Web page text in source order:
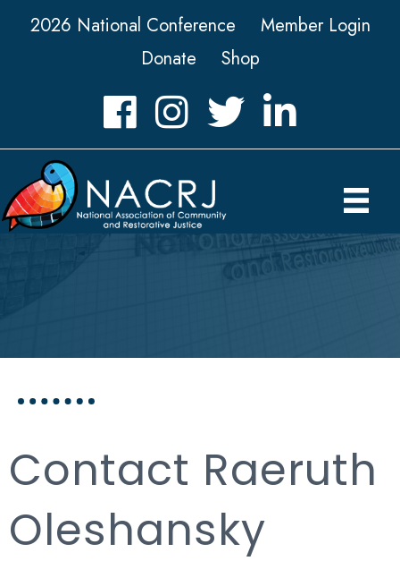
2026 National Conference
Member Login
Donate
Shop
FacebookInstagramTwitter LinkedIn icon
Contact Raeruth
Oleshansky